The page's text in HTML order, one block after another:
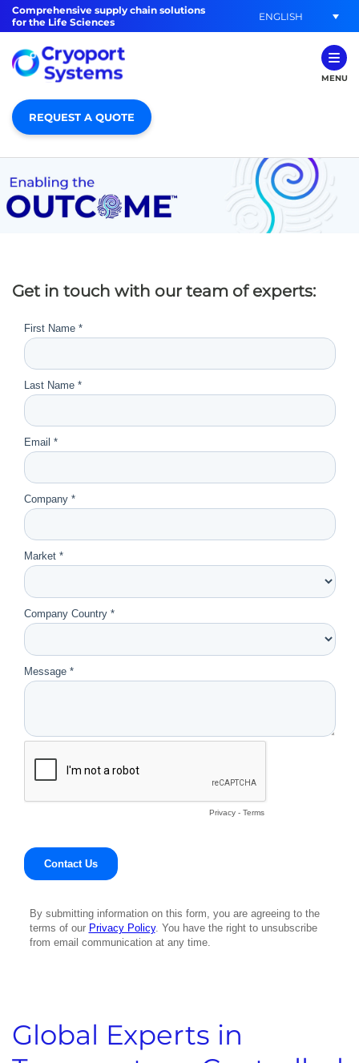
Comprehensive supply chain solutions
for the Life Sciences
ENGLISH
MENU
REQUEST A QUOTE
Get in touch with our team of experts:
Global Experts in